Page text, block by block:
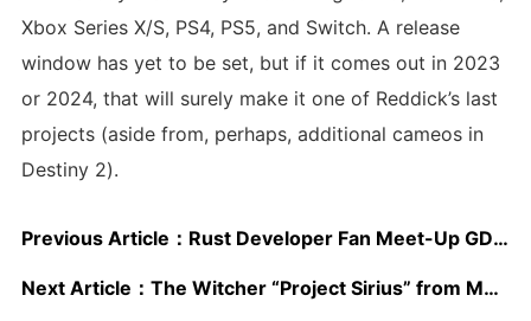
Xbox Series X/S, PS4, PS5, and Switch. A release
window has yet to be set, but if it comes out in 2023
or 2024, that will surely make it one of Reddick’s last
projects (aside from, perhaps, additional cameos in
Destiny 2).
Previous Article： Rust Developer Fan Meet-Up GDC Event Cancelled Due to Death Threats
Next Article： The Witcher “Project Sirius” from Molasses Flood Rebooted, “New Framework” is Being Devised